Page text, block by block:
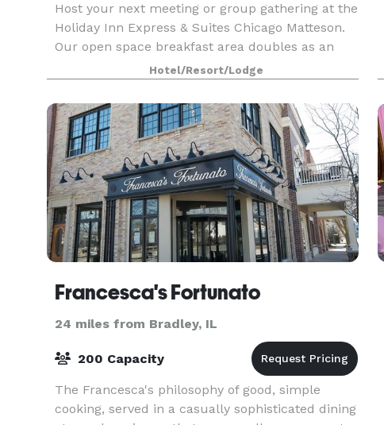
Host your next meeting or group gathering at the
Holiday Inn Express & Suites Chicago Matteson.
Our open space breakfast area doubles as an
informal meeting space with seating for up to 30
attendees, ideal for social groups.
Hotel/Resort/Lodge
Francesca's Fortunato
24 miles from Bradley, IL
200 Capacity
The Francesca's philosophy of good, simple
cooking, served in a casually sophisticated dining